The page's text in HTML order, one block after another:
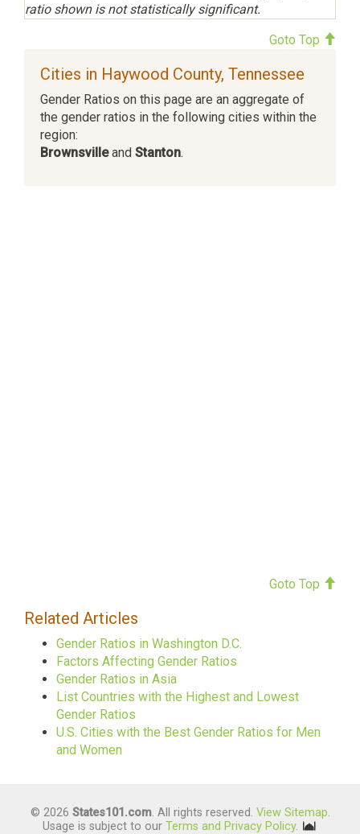
ratio shown is not statistically significant.
Goto Top
Cities in Haywood County, Tennessee
Gender Ratios on this page are an aggregate of
the gender ratios in the following cities within the
region:
Brownsvilleand Stanton.
Goto Top
Related Articles
Gender Ratios in Washington D.C.
Factors Affecting Gender Ratios
Gender Ratios in Asia
List Countries with the Highest and Lowest
Gender Ratios
U.S. Cities with the Best Gender Ratios for Men
and Women
© 2026 States101.com. All rights reserved. View Sitemap.
Usage is subject to our Terms and Privacy Policy.